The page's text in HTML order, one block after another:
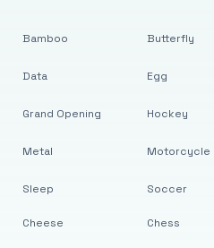
Bamboo
Data
Grand Opening
Metal
Sleep
Butterfly
Egg
Hockey
Motorcycle
Soccer
Cheese Chess